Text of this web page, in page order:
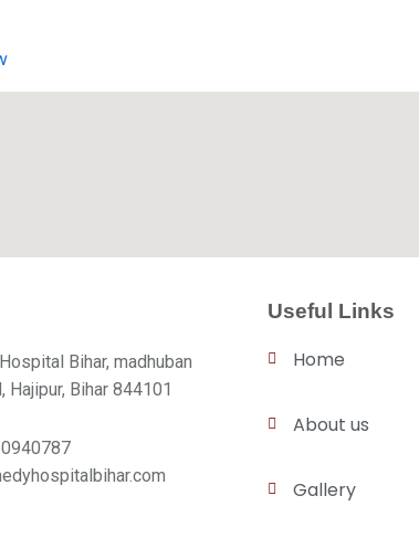
Bihar, madhuban
Hajipur, Bihar 844101
Useful Links
Home
About us
Gallery